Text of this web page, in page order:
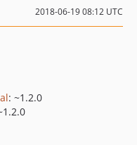
2018-06-19 08:12 UTC
: ~1.2.0